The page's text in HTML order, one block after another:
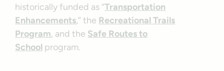
historically funded as “Transportation
Enhancements,” the Recreational Trails
Program, and the Safe Routes to
School program.